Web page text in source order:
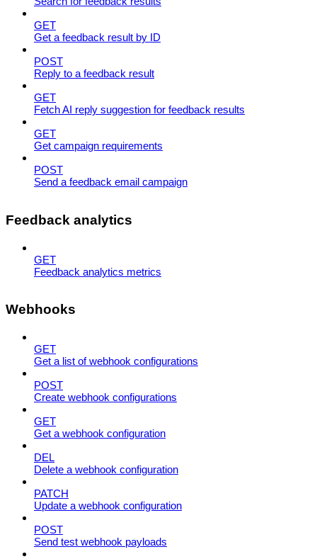
GET
Get a feedback result by ID
POST
Reply to a feedback result
GET
Fetch AI reply suggestion for feedback results
GET
Get campaign requirements
POST
Send a feedback email campaign
Feedback analytics
GET
Feedback analytics metrics
Webhooks
GET
Get a list of webhook configurations
POST
Create webhook configurations
GET
Get a webhook configuration
DEL
Delete a webhook configuration
PATCH
Update a webhook configuration
POST
Send test webhook payloads